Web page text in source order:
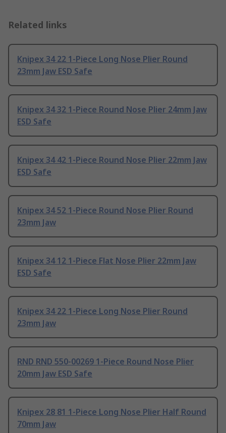
Related links
Knipex 34 22 1-Piece Long Nose Plier Round
23mm Jaw ESD Safe
Knipex 34 32 1-Piece Round Nose Plier 24mm Jaw
ESD Safe
Knipex 34 42 1-Piece Round Nose Plier 22mm Jaw
ESD Safe
Knipex 34 52 1-Piece Round Nose Plier Round
23mm Jaw
Knipex 34 12 1-Piece Flat Nose Plier 22mm Jaw
ESD Safe
Knipex 34 22 1-Piece Long Nose Plier Round
23mm Jaw
RND RND 550-00269 1-Piece Round Nose Plier
20mm Jaw ESD Safe
Knipex 28 81 1-Piece Long Nose Plier Half Round
70mm Jaw